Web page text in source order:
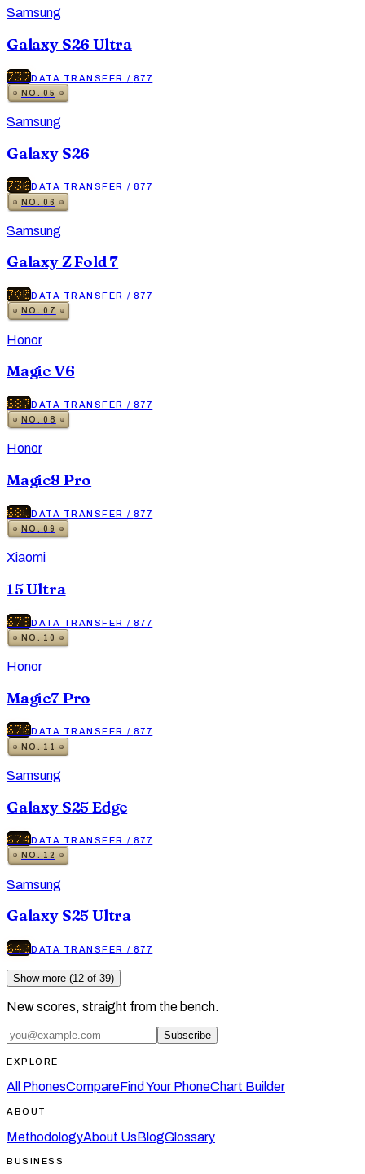
Samsung
Galaxy S26 Ultra
737DATA TRANSFER / 877
NO.05
Samsung
Galaxy S26
736DATA TRANSFER / 877
NO.06
Samsung
Galaxy Z Fold 7
705DATA TRANSFER / 877
NO.07
Honor
Magic V6
687DATA TRANSFER / 877
NO.08
Honor
Magic8 Pro
680DATA TRANSFER / 877
NO.09
Xiaomi
15 Ultra
679DATA TRANSFER / 877
NO. 10
Honor
Magic7 Pro
676DATA TRANSFER / 877
NO. 11
Samsung
Galaxy S25 Edge
674DATA TRANSFER / 877
NO. 12
Samsung
Galaxy S25 Ultra
643DATA TRANSFER / 877
Show more (12 of 39)
New scores, straight from the bench.
Subscribe
EXPLORE
All PhonesCompareFind Your PhoneChart Builder
ABOUT
MethodologyAbout UsBlogGlossary
BUSINESS